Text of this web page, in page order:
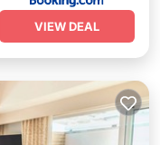
VIEW DEAL